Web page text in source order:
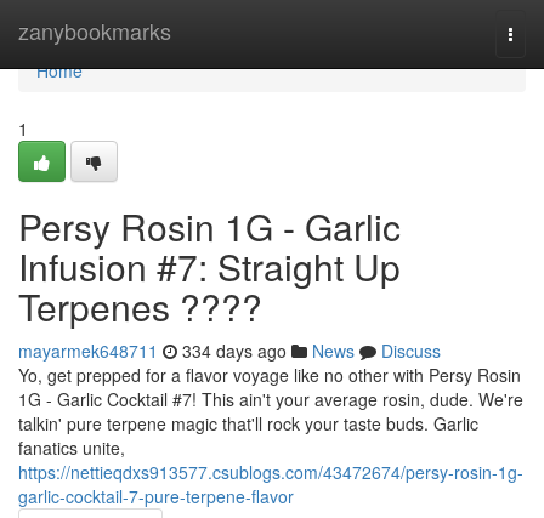
zanybookmarks
Home
Home
1
Persy Rosin 1G - Garlic
Infusion #7: Straight Up
Terpenes ????
mayarmek648711 334 days ago News
Discuss
Yo, get prepped for a flavor voyage like no other with Persy Rosin
1G - Garlic Cocktail #7! This ain't your average rosin, dude. We're
talkin' pure terpene magic that'll rock your taste buds. Garlic
fanatics unite,
https://nettieqdxs913577.csublogs.com/43472674/persy-rosin-1g-
garlic-cocktail-7-pure-terpene-flavor